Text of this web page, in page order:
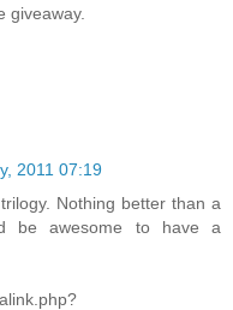
giveaway.
2011 07:19
Nothing better than a
be awesome to have a